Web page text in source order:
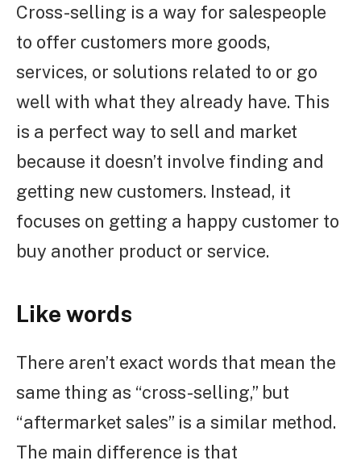
Cross-selling is a way for salespeople
to offer customers more goods,
services, or solutions related to or go
well with what they already have. This
is a perfect way to sell and market
because it doesn’t involve finding and
getting new customers. Instead, it
focuses on getting a happy customer to
buy another product or service.
Like words
There aren’t exact words that mean the
same thing as “cross-selling,” but
“aftermarket sales” is a similar method.
The main difference is that